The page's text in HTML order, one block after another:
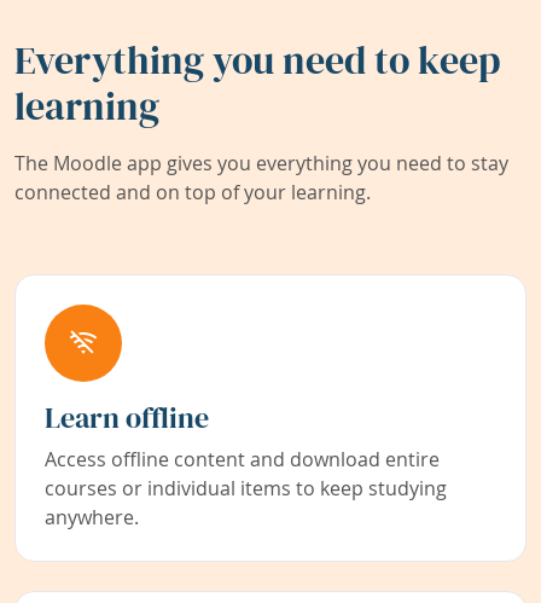
Everything you need to keep
learning
The Moodle app gives you everything you need to stay
connected and on top of your learning.
Learn offline
Access offline content and download entire
courses or individual items to keep studying
anywhere.